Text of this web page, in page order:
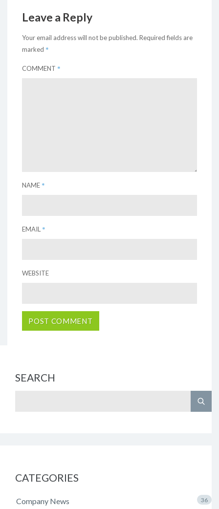
Leave a Reply
Your email address will not be published. Required fields are
marked *
COMMENT *
NAME *
EMAIL *
WEBSITE
SEARCH
CATEGORIES
Company News 36